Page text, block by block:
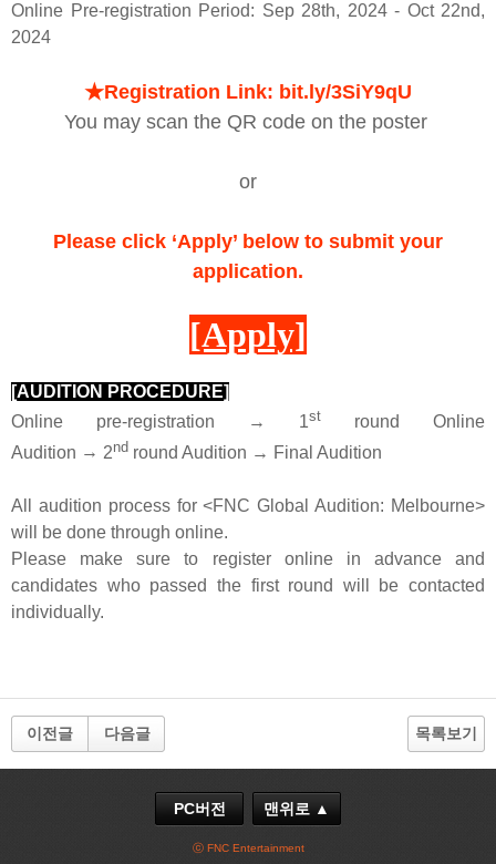
Online Pre-registration Period: Sep 28th, 2024 - Oct 22nd,
2024
★Registration Link: bit.ly/3SiY9qU
You may scan the QR code on the poster
or
Please click ‘Apply’ below to submit your
application.
[Apply]
[AUDITION PROCEDURE]
Online pre-registration → 1st round Online
Audition → 2nd round Audition → Final Audition
All audition process for <FNC Global Audition: Melbourne>
will be done through online.
Please make sure to register online in advance and
candidates who passed the first round will be contacted
individually.
이전글 다음글 목록보기
PC버전 맨위로 ▲
ⓒ FNC Entertainment